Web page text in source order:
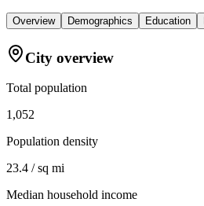
Overview Demographics Education
City overview
Total population
1,052
Population density
23.4 / sq mi
Median household income